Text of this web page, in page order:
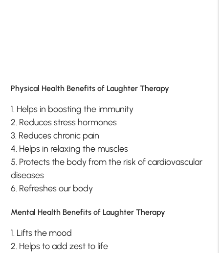
Physical Health Benefits of Laughter Therapy
1. Helps in boosting the immunity
2. Reduces stress hormones
3. Reduces chronic pain
4. Helps in relaxing the muscles
5. Protects the body from the risk of cardiovascular
diseases
6. Refreshes our body
Mental Health Benefits of Laughter Therapy
1. Lifts the mood
2. Helps to add zest to life